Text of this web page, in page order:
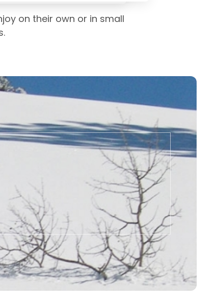
on their own or in small